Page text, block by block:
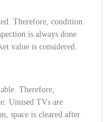
Therefore, condition
is always done
value is considered.
Therefore,
Unused TVs are
space is cleared after